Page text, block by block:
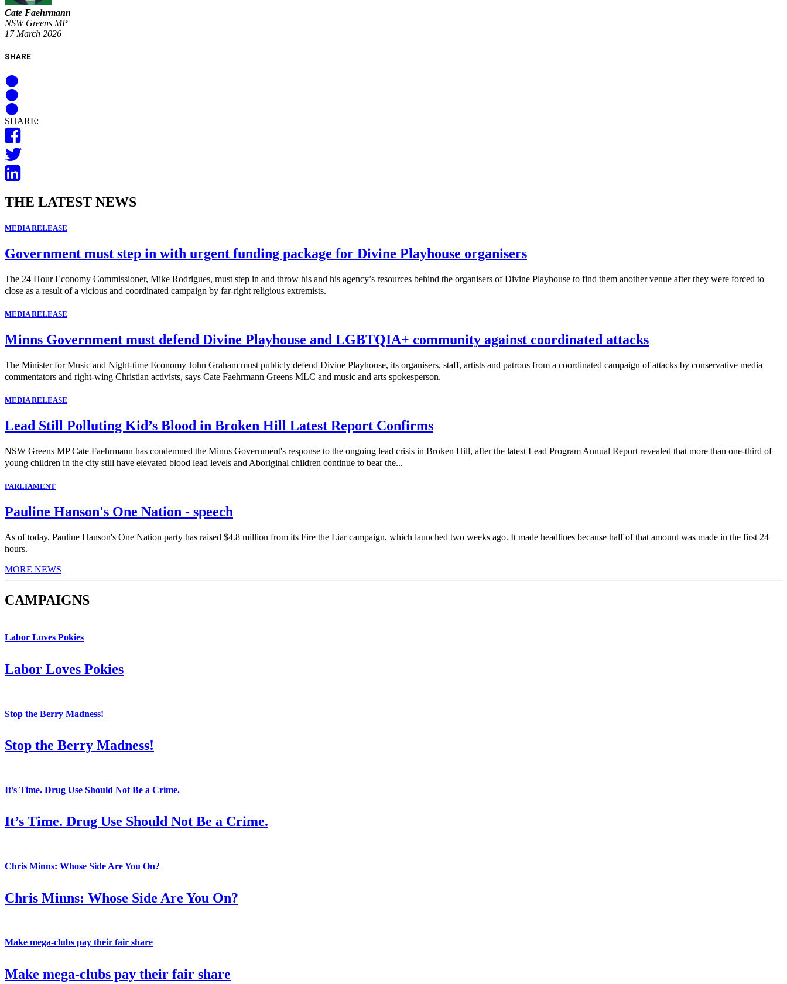
Cate Faehrmann
NSW Greens MP
17 March 2026
SHARE
SHARE:
THE LATEST NEWS
MEDIA RELEASE
Government must step in with urgent funding package for Divine Playhouse organisers
The 24 Hour Economy Commissioner, Mike Rodrigues, must step in and throw his and his agency’s resources behind the organisers of Divine Playhouse to find them another venue after they were forced to
close as a result of a vicious and coordinated campaign by far-right religious extremists.
MEDIA RELEASE
Minns Government must defend Divine Playhouse and LGBTQIA+ community against coordinated attacks
The Minister for Music and Night-time Economy John Graham must publicly defend Divine Playhouse, its organisers, staff, artists and patrons from a coordinated campaign of attacks by conservative media
commentators and right-wing Christian activists, says Cate Faehrmann Greens MLC and music and arts spokesperson.
MEDIA RELEASE
Lead Still Polluting Kid’s Blood in Broken Hill Latest Report Confirms
NSW Greens MP Cate Faehrmann has condemned the Minns Government's response to the ongoing lead crisis in Broken Hill, after the latest Lead Program Annual Report revealed that more than one-third of
young children in the city still have elevated blood lead levels and Aboriginal children continue to bear the...
PARLIAMENT
Pauline Hanson's One Nation - speech
As of today, Pauline Hanson's One Nation party has raised $4.8 million from its Fire the Liar campaign, which launched two weeks ago. It made headlines because half of that amount was made in the first 24
hours.
MORE NEWS
CAMPAIGNS
Labor Loves Pokies
Labor Loves Pokies
Stop the Berry Madness!
Stop the Berry Madness!
It’s Time. Drug Use Should Not Be a Crime.
It’s Time. Drug Use Should Not Be a Crime.
Chris Minns: Whose Side Are You On?
Chris Minns: Whose Side Are You On?
Make mega-clubs pay their fair share
Make mega-clubs pay their fair share